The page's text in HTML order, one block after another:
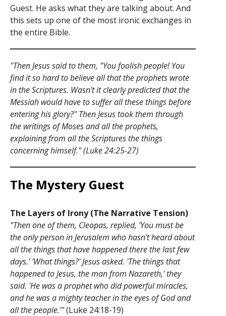
Guest. He asks what they are talking about. And
this sets up one of the most ironic exchanges in
the entire Bible.
"Then Jesus said to them, "You foolish people! You
find it so hard to believe all that the prophets wrote
in the Scriptures. Wasn't it clearly predicted that the
Messiah would have to suffer all these things before
entering his glory?" Then Jesus took them through
the writings of Moses and all the prophets,
explaining from all the Scriptures the things
concerning himself." (Luke 24:25-27)
The Mystery Guest
The Layers of Irony (The Narrative Tension)
"Then one of them, Cleopas, replied, 'You must be
the only person in Jerusalem who hasn't heard about
all the things that have happened there the last few
days.' 'What things?' Jesus asked. 'The things that
happened to Jesus, the man from Nazareth,' they
said. 'He was a prophet who did powerful miracles,
and he was a mighty teacher in the eyes of God and
all the people.'"(Luke 24:18-19)